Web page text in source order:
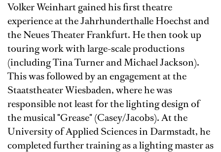
Volker Weinhart gained his first theatre
experience at the Jahrhunderthalle Hoechst and
the Neues Theater Frankfurt. He then took up
touring work with large-scale productions
(including Tina Turner and Michael Jackson).
This was followed by an engagement at the
Staatstheater Wiesbaden, where he was
responsible not least for the lighting design of
the musical "Grease" (Casey/Jacobs). At the
University of Applied Sciences in Darmstadt, he
completed further training as a lighting master as